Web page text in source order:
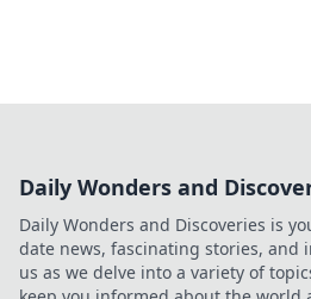
Daily Wonders and
Daily Wonders and Discoveries is
date news, fascinating stories, and
us as we delve into a variety of